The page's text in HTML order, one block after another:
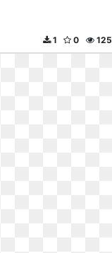
125
0
1